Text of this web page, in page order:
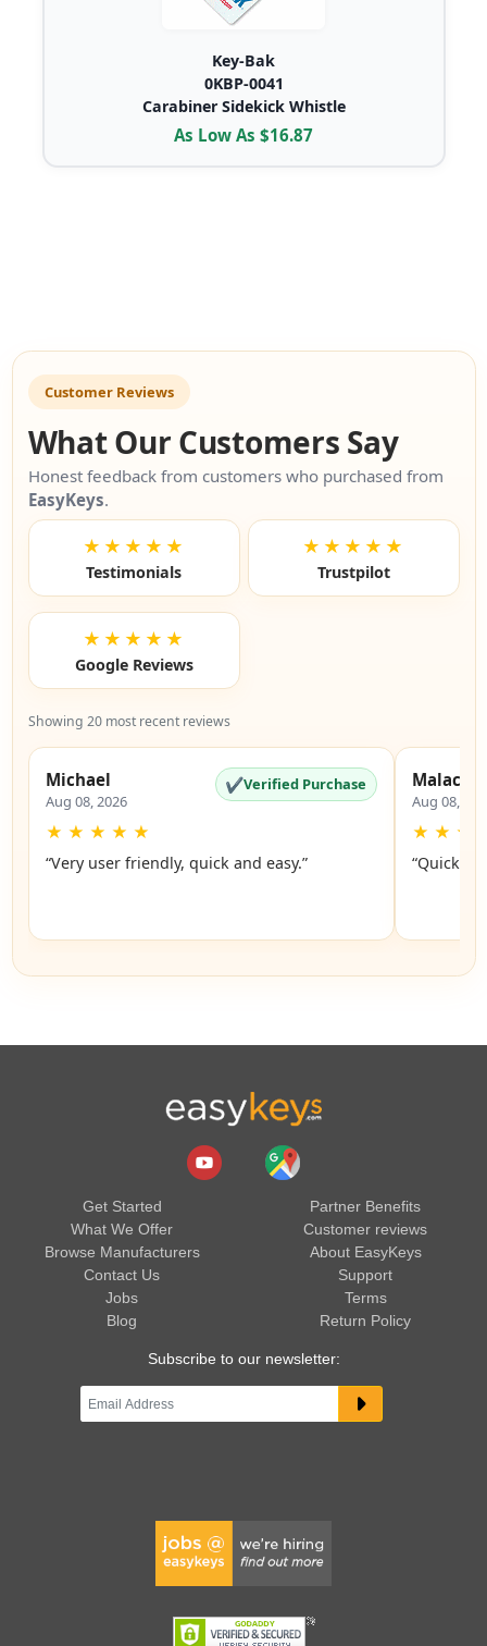
Key-Bak
0KBP-0041
Carabiner Sidekick Whistle
As Low As $16.87
Customer Reviews
What Our Customers Say
Honest feedback from customers who purchased from
EasyKeys.
★★★★★
Testimonials
★★★★★
Trustpilot
★★★★★
Google Reviews
Showing 20 most recent reviews
Michael
Aug 08, 2026
✔Verified Purchase
★ ★ ★ ★ ★
“Very user friendly, quick and easy.”
Malachi
Aug 08,
★ ★ ★
“Quick
Get Started
What We Offer
Browse Manufacturers
Contact Us
Jobs
Blog
Partner Benefits
Customer reviews
About EasyKeys
Support
Terms
Return Policy
Subscribe to our newsletter: